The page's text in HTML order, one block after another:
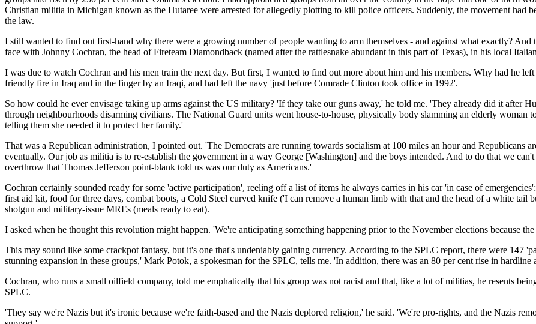
Christian militia in Michigan known as the Hutaree were arrested for allegedly plotting to kill police officers. Suddenly, the movement had
the law.
I still wanted to find out first-hand why there were a growing number of people wanting to arm themselves - and against what exactly?
face with Johnny Cochran, the head of Fireteam Diamondback (named after the rattlesnake abundant in this part of Texas), in his local
I was due to watch Cochran and his men train the next day. But first, I wanted to find out more about him and his members. Why had he
friendly fire in Iraq and in the finger by an Iraqi, and had left the navy 'just before Comrade Clinton took office in 1992'.
So how could he ever envisage taking up arms against the US military? 'If they take our guns away,' he told me. 'They already did it after
through neighbourhoods disarming civilians. The National Guard units went house-to-house, physically body slamming an elderly woman
telling them she needed it to protect her family.'
That was a Republican administration, I pointed out. 'The Democrats are running towards socialism at 100 miles an hour and Republicans
eventually. Our job as militia is to re-establish the government in a way George [Washington] and the boys intended. And to do that we
overthrow that Thomas Jefferson point-blank told us was our duty as Americans.'
Cochran certainly sounded ready for some 'active participation', reeling off a list of items he always carries in his car 'in case of
first aid kit, food for three days, combat boots, a Cold Steel curved knife ('I can remove a human limb with that and the head of a white tail
shotgun and military-issue MREs (meals ready to eat).
I asked when he thought this revolution might happen. 'We're anticipating something happening prior to the November elections because
This may sound like some crackpot fantasy, but it's one that's undeniably gaining currency. According to the SPLC report, there were 147
stunning expansion in these groups,' Mark Potok, a spokesman for the SPLC, tells me. 'In addition, there was an 80 per cent rise in
Cochran, who runs a small oilfield company, told me emphatically that his group was not racist and that, like a lot of militias, he resents
SPLC.
'They say we're Nazis but it's ironic because we're faith-based and the Nazis deplored religion,' he said. 'We're pro-rights, and the Nazis